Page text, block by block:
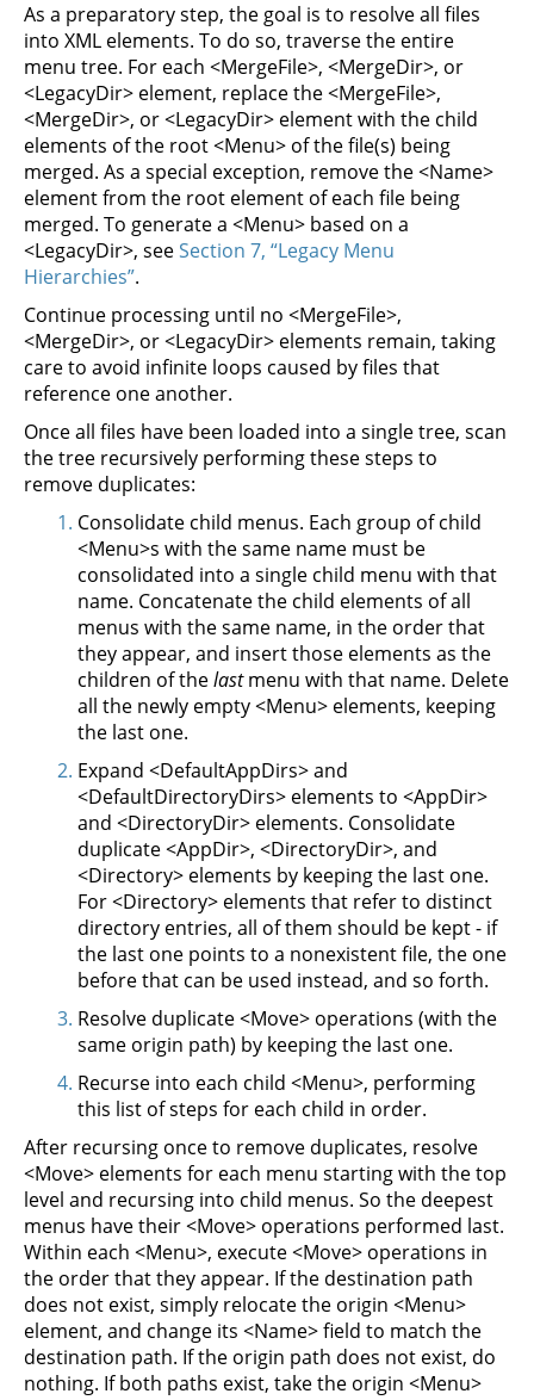
As a preparatory step, the goal is to resolve all files
into XML elements. To do so, traverse the entire
menu tree. For each <MergeFile>, <MergeDir>, or
<LegacyDir> element, replace the <MergeFile>,
<MergeDir>, or <LegacyDir> element with the child
elements of the root <Menu> of the file(s) being
merged. As a special exception, remove the <Name>
element from the root element of each file being
merged. To generate a <Menu> based on a
<LegacyDir>, seeSection 7, “Legacy Menu
Hierarchies”.
Continue processing until no <MergeFile>,
<MergeDir>, or <LegacyDir> elements remain, taking
care to avoid infinite loops caused by files that
reference one another.
Once all files have been loaded into a single tree, scan
the tree recursively performing these steps to
remove duplicates:
Consolidate child menus. Each group of child
<Menu>s with the same name must be
consolidated into a single child menu with that
name. Concatenate the child elements of all
menus with the same name, in the order that
they appear, and insert those elements as the
children of thelastmenu with that name. Delete
all the newly empty <Menu> elements, keeping
the last one.
Expand <DefaultAppDirs> and
<DefaultDirectoryDirs> elements to <AppDir>
and <DirectoryDir> elements. Consolidate
duplicate <AppDir>, <DirectoryDir>, and
<Directory> elements by keeping the last one.
For <Directory> elements that refer to distinct
directory entries, all of them should be kept - if
the last one points to a nonexistent file, the one
before that can be used instead, and so forth.
Resolve duplicate <Move> operations (with the
same origin path) by keeping the last one.
Recurse into each child <Menu>, performing
this list of steps for each child in order.
After recursing once to remove duplicates, resolve
<Move> elements for each menu starting with the top
level and recursing into child menus. So the deepest
menus have their <Move> operations performed last.
Within each <Menu>, execute <Move> operations in
the order that they appear. If the destination path
does not exist, simply relocate the origin <Menu>
element, and change its <Name> field to match the
destination path. If the origin path does not exist, do
nothing. If both paths exist, take the origin <Menu>